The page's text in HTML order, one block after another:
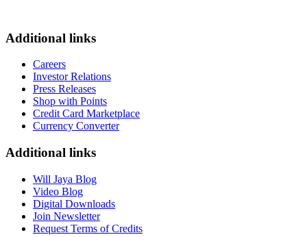
Additional links
Careers
Investor Relations
Press Releases
Shop with Points
Credit Card Marketplace
Currency Converter
Additional links
Will Jaya Blog
Video Blog
Digital Downloads
Join Newsletter
Request Terms of Credits